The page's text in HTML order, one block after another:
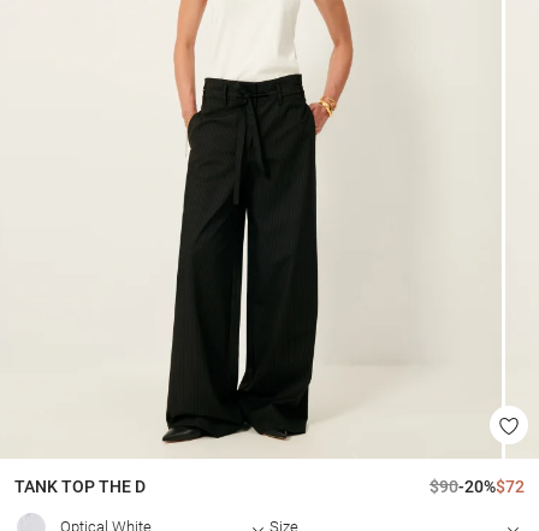
TANK TOPTHE D $90-20%$72
Optical White Size